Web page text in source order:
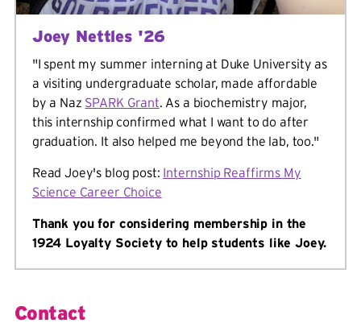
Joey Nettles '26
"I spent my summer interning at Duke University as
a visiting undergraduate scholar, made affordable
by a Naz SPARK Grant. As a biochemistry major,
this internship confirmed what I want to do after
graduation. It also helped me beyond the lab, too."
Read Joey's blog post: Internship Reaffirms My
Science Career Choice
Thank you for considering membership in the
1924 Loyalty Society to help students like Joey.
Contact